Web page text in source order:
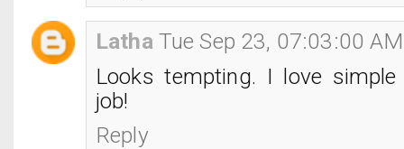
Latha Tue Sep 23, 07:03:00 AM
Looks tempting. I love simple
job!
Reply